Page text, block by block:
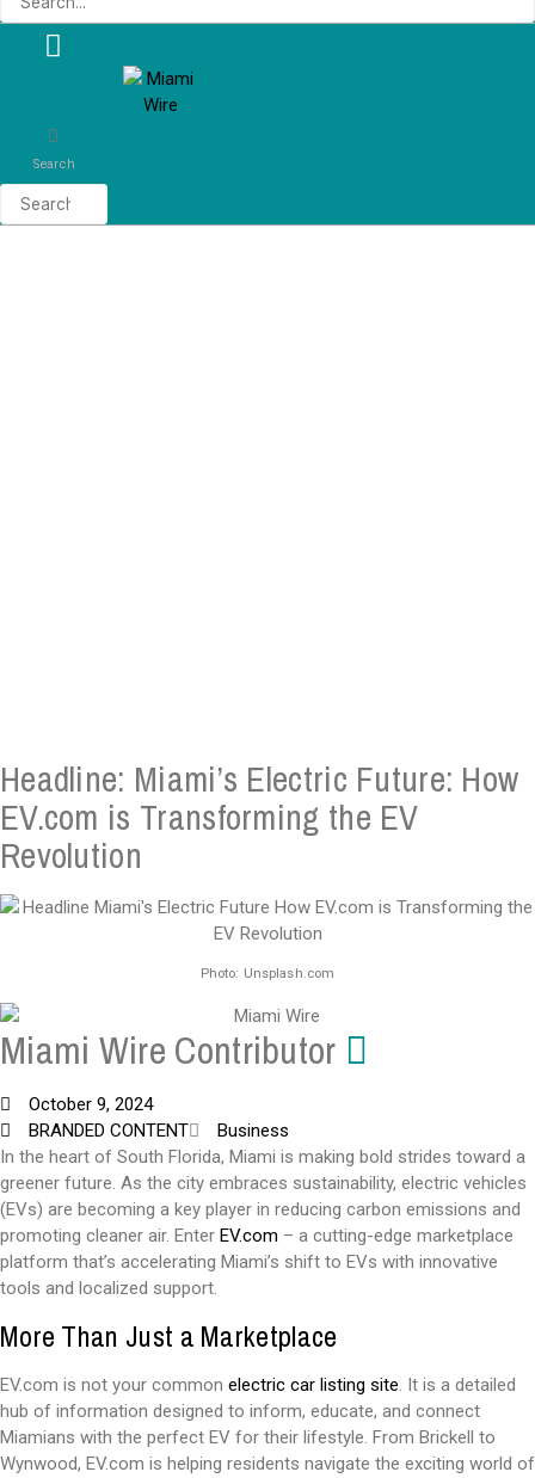
Search
Headline: Miami’s Electric Future: How
EV.com is Transforming the EV
Revolution
Photo: Unsplash.com
Miami Wire Contributor
October 9, 2024
BRANDED CONTENT
Business
In the heart of South Florida, Miami is making bold strides toward a
greener future. As the city embraces sustainability, electric vehicles
(EVs) are becoming a key player in reducing carbon emissions and
promoting cleaner air. Enter EV.com – a cutting-edge marketplace
platform that’s accelerating Miami’s shift to EVs with innovative
tools and localized support.
More Than Just a Marketplace
EV.com is not your common electric car listing site. It is a detailed
hub of information designed to inform, educate, and connect
Miamians with the perfect EV for their lifestyle. From Brickell to
Wynwood, EV.com is helping residents navigate the exciting world of